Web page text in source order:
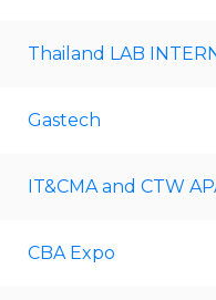
Thailand LAB
Gastech
IT&CMA and CTW
CBA Expo